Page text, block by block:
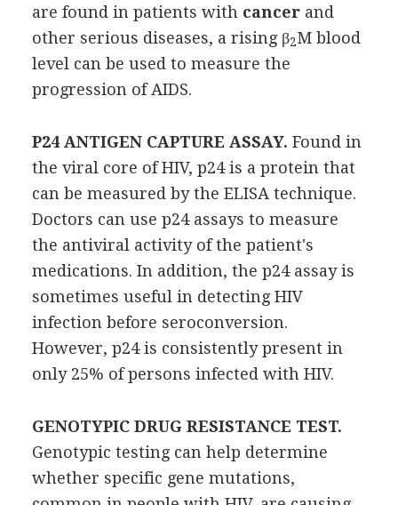
are found in patients with cancerand
other serious diseases, a rising β2M blood
level can be used to measure the
progression of AIDS.
P24 ANTIGEN CAPTURE ASSAY. Found in
the viral core of HIV, p24 is a protein that
can be measured by the ELISA technique.
Doctors can use p24 assays to measure
the antiviral activity of the patient's
medications. In addition, the p24 assay is
sometimes useful in detecting HIV
infection before seroconversion.
However, p24 is consistently present in
only 25% of persons infected with HIV.
GENOTYPIC DRUG RESISTANCE TEST.
Genotypic testing can help determine
whether specific gene mutations,